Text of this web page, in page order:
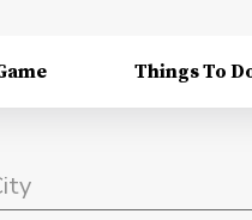
Things To